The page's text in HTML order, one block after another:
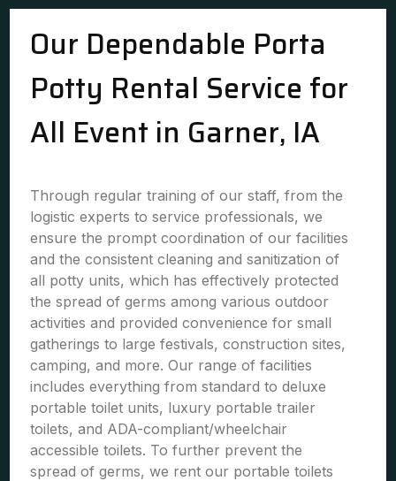
Our Dependable Porta
Potty Rental Service for
All Event in Garner, IA
Through regular training of our staff, from the
logistic experts to service professionals, we
ensure the prompt coordination of our facilities
and the consistent cleaning and sanitization of
all potty units, which has effectively protected
the spread of germs among various outdoor
activities and provided convenience for small
gatherings to large festivals, construction sites,
camping, and more. Our range of facilities
includes everything from standard to deluxe
portable toilet units, luxury portable trailer
toilets, and ADA-compliant/wheelchair
accessible toilets. To further prevent the
spread of germs, we rent our portable toilets